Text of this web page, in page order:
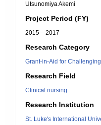
Utsunomiya Akemi
Project Period (FY)
2015 – 2017
Research Category
Grant-in-Aid for
Research Field
Clinical nursing
Research Institution
St. Luke's International